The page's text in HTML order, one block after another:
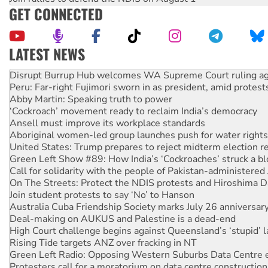
GET CONNECTED
LATEST NEWS
Peru: Far-right Fujimori sworn in as president, amid
Abby Martin: Speaking truth to power
‘Cockroach’ movement ready to reclaim India’s democracy
Ansell must improve its workplace standards
Aboriginal women-led group launches push for water rights
United States: Trump prepares to reject midterm election
Green Left Show #89: How India’s ‘Cockroaches’ struck a
Call for solidarity with the people of Pakistan-administered
On The Streets: Protect the NDIS protests and Hiroshima
Join student protests to say ‘No’ to Hanson
Australia Cuba Friendship Society marks July 26
Deal-making on AUKUS and Palestine is a dead-end
High Court challenge begins against Queensland’s ‘stupid’
Rising Tide targets ANZ over fracking in NT
Green Left Radio: Opposing Western Suburbs Data Centre
Protesters call for a moratorium on data centre construction
Rising Tide activists ‘vindicated’ as NSW Police drop